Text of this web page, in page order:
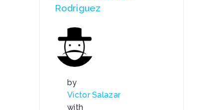
Rodriguez
by
Victor Salazar
with